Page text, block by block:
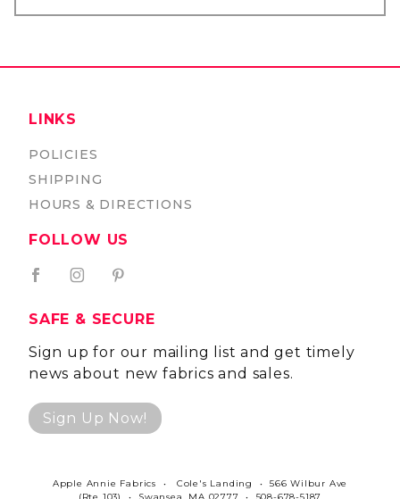
LINKS
POLICIES
SHIPPING
HOURS & DIRECTIONS
FOLLOW US
SAFE & SECURE
Sign up for our mailing list and get timely
news about new fabrics and sales.
Sign Up Now!
Apple Annie Fabrics • Cole's Landing • 566 Wilbur Ave